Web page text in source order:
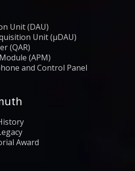
Award
Unit (DAU)
Unit (μDAU)
(QAR)
(APM)
and Control Panel